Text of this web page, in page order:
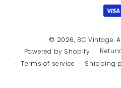
© 2026, BC Vintage.
Powered by Shopify
Terms of service
Shipping